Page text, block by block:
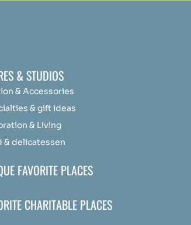
& STUDIOS
& Accessories
& gift ideas
& Living
& delicatessen
FAVORITE PLACES
CHARITABLE PLACES